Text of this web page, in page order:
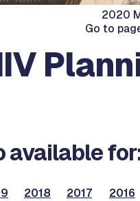
2020
Go to
available
2018 2017 2016